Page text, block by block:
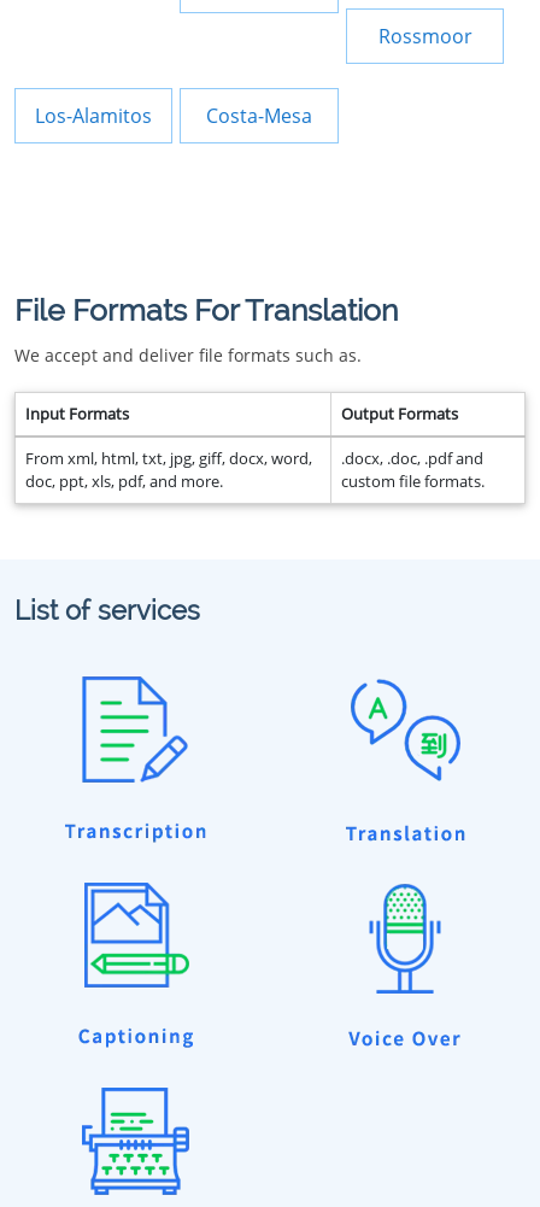
Rossmoor
Los-Alamitos Costa-Mesa
File Formats For Translation
We accept and deliver file formats such as.
Input Formats Output Formats
From xml, html, txt, jpg, giff, docx, word,
doc, ppt, xls, pdf, and more.
.docx, .doc, .pdf and
custom file formats.
List of services